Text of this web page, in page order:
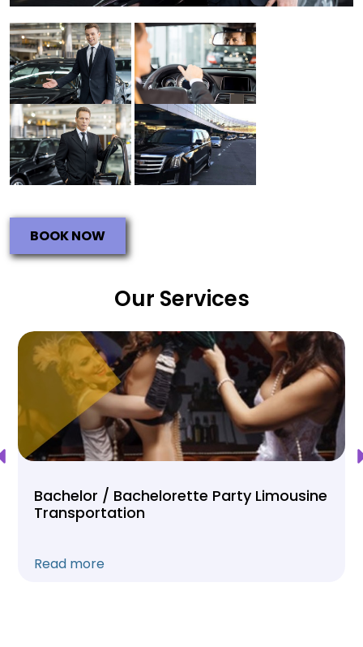
BOOK NOW
Our Services
Bachelor / Bachelorette Party Limousine
Transportation
Read more